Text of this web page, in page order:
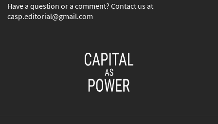
Have a question or a comment? Contact us at
casp.editorial@gmail.com